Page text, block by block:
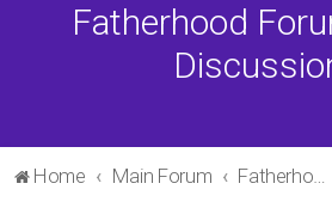
Fatherhood
Home Main Forum Fatherhood Forum